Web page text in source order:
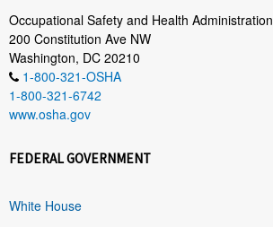
Occupational Safety and Health Administration
200 Constitution Ave NW
Washington, DC 20210
1-800-321-OSHA
1-800-321-6742
www.osha.gov
FEDERAL GOVERNMENT
White House